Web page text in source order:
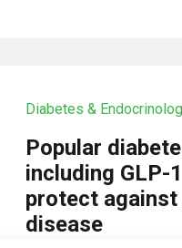
Diabetes &
Popular
including GLP-
protect against
disease